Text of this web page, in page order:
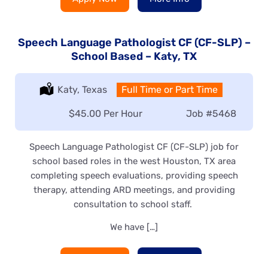
Speech Language Pathologist CF (CF-SLP) –
School Based – Katy, TX
Location:
Katy, Texas Type:
Full Time or Part Time
Job #5468
Salary:
$45.00 Per Hour
Speech Language Pathologist CF (CF-SLP) job for
school based roles in the west Houston, TX area
completing speech evaluations, providing speech
therapy, attending ARD meetings, and providing
consultation to school staff.
We have […]